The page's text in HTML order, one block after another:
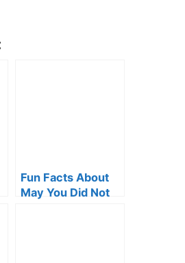
Fun Facts About
May You Did Not